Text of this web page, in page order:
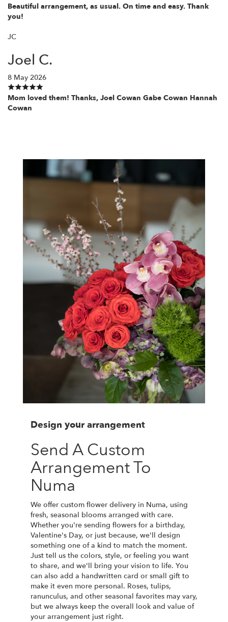
Beautiful arrangement, as usual. On time and easy. Thank
you!
JC
Joel C.
8 May 2026
Mom loved them! Thanks, Joel Cowan Gabe Cowan Hannah
Cowan
Design your arrangement
Send A Custom
Arrangement To
Numa
We offer custom flower delivery in Numa, using
fresh, seasonal blooms arranged with care.
Whether you're sending flowers for a birthday,
Valentine's Day, or just because, we'll design
something one of a kind to match the moment.
Just tell us the colors, style, or feeling you want
to share, and we'll bring your vision to life. You
can also add a handwritten card or small gift to
make it even more personal. Roses, tulips,
ranunculus, and other seasonal favorites may vary,
but we always keep the overall look and value of
your arrangement just right.